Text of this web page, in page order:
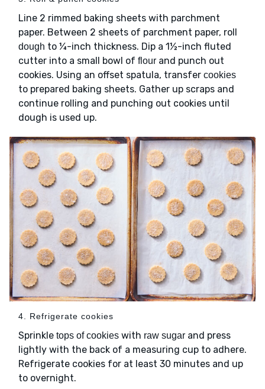
Line 2 rimmed baking sheets with parchment
paper. Between 2 sheets of parchment paper, roll
dough to ¼-inch thickness. Dip a 1½-inch fluted
cutter into a small bowl of flour and punch out
cookies. Using an offset spatula, transfer cookies
to prepared baking sheets. Gather up scraps and
continue rolling and punching out cookies until
dough is used up.
4. Refrigerate cookies
Sprinkle tops of cookies with raw sugar and press
lightly with the back of a measuring cup to adhere.
Refrigerate cookies for at least 30 minutes and up
to overnight.